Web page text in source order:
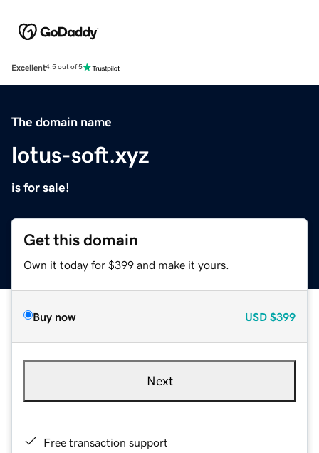
Excellent4.5 out of 5
The domain name
lotus-soft.xyz
is for sale!
Get this domain
Own it today for $399 and make it yours.
Buy now USD $399
Next
Free transaction support